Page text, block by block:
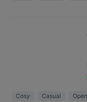
Cosy Casual